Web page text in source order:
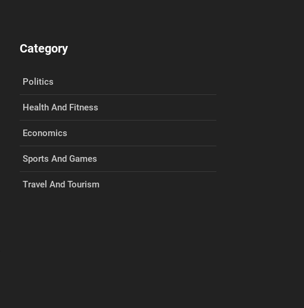
Category
Politics
Health And Fitness
Economics
Sports And Games
Travel And Tourism